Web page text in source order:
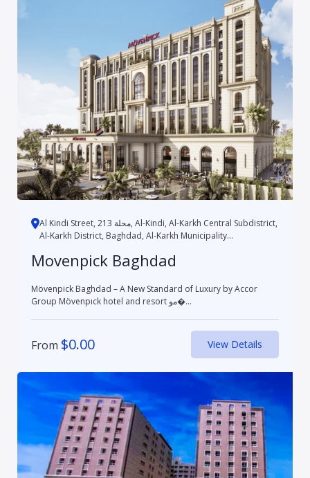
Al Kindi Street, محلة 213, Al-Kindi, Al-Karkh Central Subdistrict,
Al-Karkh District, Baghdad, Al-Karkh Municipality...
Movenpick Baghdad
Mövenpick Baghdad – A New Standard of Luxury by Accor
Group Mövenpıck hotel and resort مو�...
From $0.00 View Details